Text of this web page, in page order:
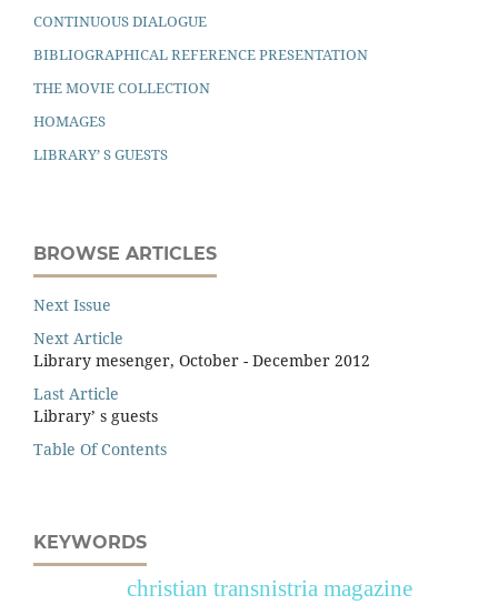
CONTINUOUS DIALOGUE
BIBLIOGRAPHICAL REFERENCE PRESENTATION
THE MOVIE COLLECTION
HOMAGES
LIBRARY’ S GUESTS
BROWSE ARTICLES
Next Issue
Next Article
Library mesenger, October - December 2012
Last Article
Library’ s guests
Table Of Contents
KEYWORDS
christian transnistria magazine